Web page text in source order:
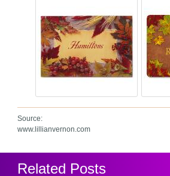
Source:
www.lillianvernon.com
Related Posts